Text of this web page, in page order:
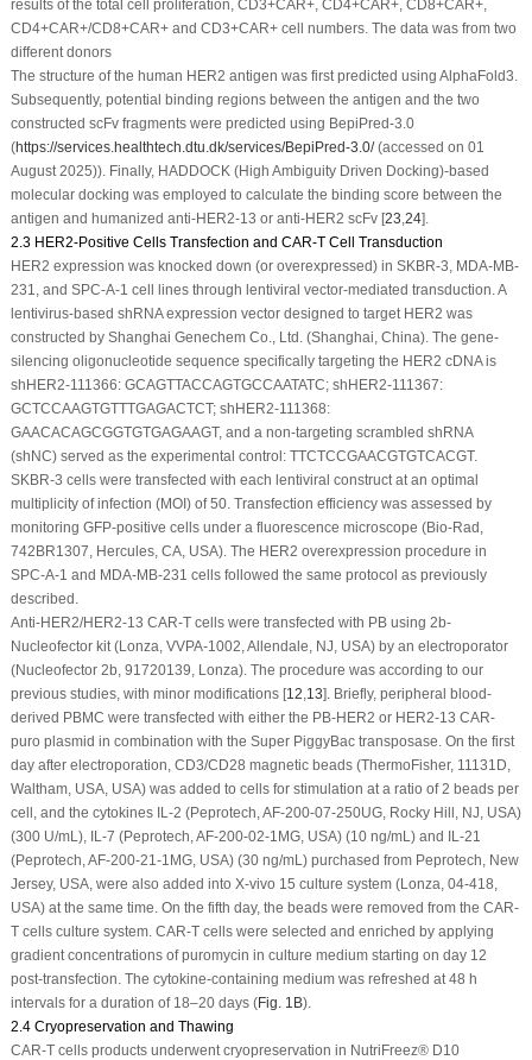
results of the total cell proliferation, CD3+CAR+, CD4+CAR+, CD8+CAR+,
CD4+CAR+/CD8+CAR+and CD3+CAR+cell numbers. The data was from two
different donors
The structure of the human HER2 antigen was first predicted using AlphaFold3.
Subsequently, potential binding regions between the antigen and the two
constructed scFv fragments were predicted using BepiPred-3.0
(https://services.healthtech.dtu.dk/services/BepiPred-3.0/(accessed on 01
August 2025)). Finally, HADDOCK (High Ambiguity Driven Docking)-based
molecular docking was employed to calculate the binding score between the
antigen and humanized anti-HER2-13 or anti-HER2 scFv [23,24].
2.3 HER2-Positive Cells Transfection and CAR-T Cell Transduction
HER2 expression was knocked down (or overexpressed) in SKBR-3, MDA-MB-
231, and SPC-A-1 cell lines through lentiviral vector-mediated transduction. A
lentivirus-based shRNA expression vector designed to target HER2 was
constructed by Shanghai Genechem Co., Ltd. (Shanghai, China). The gene-
silencing oligonucleotide sequence specifically targeting the HER2 cDNA is
shHER2-111366: GCAGTTACCAGTGCCAATATC; shHER2-111367:
GCTCCAAGTGTTTGAGACTCT; shHER2-111368:
GAACACAGCGGTGTGAGAAGT, and a non-targeting scrambled shRNA
(shNC) served as the experimental control: TTCTCCGAACGTGTCACGT.
SKBR-3 cells were transfected with each lentiviral construct at an optimal
multiplicity of infection (MOI) of 50. Transfection efficiency was assessed by
monitoring GFP-positive cells under a fluorescence microscope (Bio-Rad,
742BR1307, Hercules, CA, USA). The HER2 overexpression procedure in
SPC-A-1 and MDA-MB-231 cells followed the same protocol as previously
described.
Anti-HER2/HER2-13 CAR-T cells were transfected with PB using 2b-
Nucleofector kit (Lonza, VVPA-1002, Allendale, NJ, USA) by an electroporator
(Nucleofector 2b, 91720139, Lonza). The procedure was according to our
previous studies, with minor modifications [12,13]. Briefly, peripheral blood-
derived PBMC were transfected with either the PB-HER2 or HER2-13 CAR-
puro plasmid in combination with the Super PiggyBactransposase. On the first
day after electroporation, CD3/CD28 magnetic beads (ThermoFisher, 11131D,
Waltham, USA, USA) was added to cells for stimulation at a ratio of 2 beads per
cell, and the cytokines IL-2 (Peprotech, AF-200-07-250UG, Rocky Hill, NJ, USA)
(300 U/mL), IL-7 (Peprotech, AF-200-02-1MG, USA) (10 ng/mL) and IL-21
(Peprotech, AF-200-21-1MG, USA) (30 ng/mL) purchased from Peprotech, New
Jersey, USA, were also added into X-vivo 15 culture system (Lonza, 04-418,
USA) at the same time. On the fifth day, the beads were removed from the CAR-
T cells culture system. CAR-T cells were selected and enriched by applying
gradient concentrations of puromycin in culture medium starting on day 12
post-transfection. The cytokine-containing medium was refreshed at 48 h
intervals for a duration of 18–20 days (Fig. 1B).
2.4 Cryopreservation and Thawing
CAR-T cells products underwent cryopreservation in NutriFreez® D10